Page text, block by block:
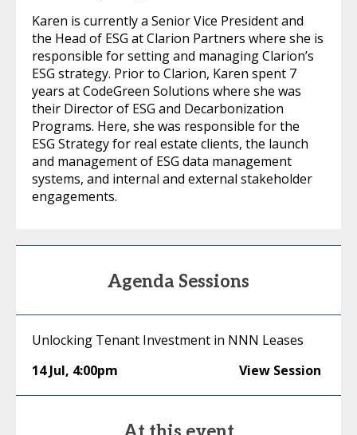
Karen is currently a Senior Vice President and
the Head of ESG at Clarion Partners where she is
responsible for setting and managing Clarion’s
ESG strategy. Prior to Clarion, Karen spent 7
years at CodeGreen Solutions where she was
their Director of ESG and Decarbonization
Programs. Here, she was responsible for the
ESG Strategy for real estate clients, the launch
and management of ESG data management
systems, and internal and external stakeholder
engagements.
Agenda Sessions
Unlocking Tenant Investment in NNN Leases
14 Jul, 4:00pm View Session